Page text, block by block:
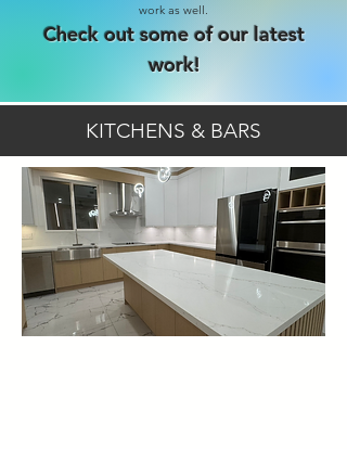
work as well.
Check out some of our latest
work!
KITCHENS & BARS